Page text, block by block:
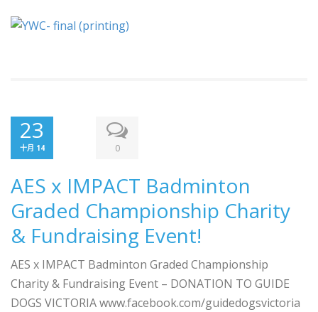
23
十月 14 0
AES x IMPACT Badminton
Graded Championship Charity
& Fundraising Event!
AES x IMPACT Badminton Graded Championship
Charity & Fundraising Event – DONATION TO GUIDE
DOGS VICTORIA www.facebook.com/guidedogsvictoria